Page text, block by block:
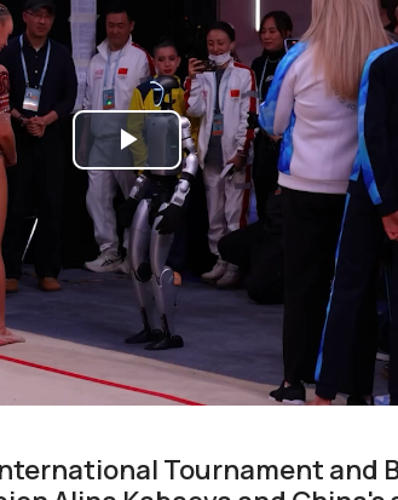
Play
Video
Tournament and